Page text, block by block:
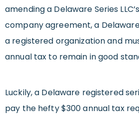
amending a Delaware Series
company agreement, a
a registered organization and
annual tax to remain in good
Luckily, a Delaware registered
pay the hefty $300 annual tax